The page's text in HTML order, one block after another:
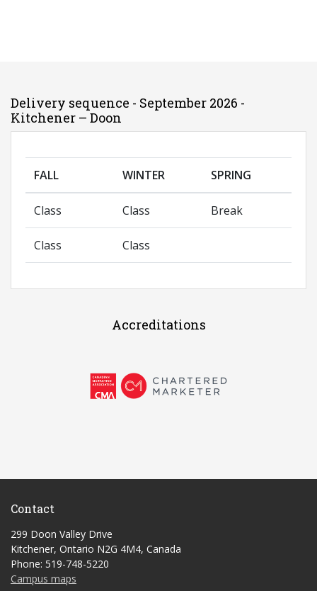
Delivery sequence - September 2026 -
Kitchener – Doon
FALL WINTER SPRING
Class Class Break
Class Class
Accreditations
Contact
299 Doon Valley Drive
Kitchener, Ontario N2G 4M4, Canada
Phone: 519-748-5220
Campus maps